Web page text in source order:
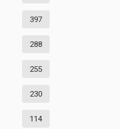
397
288
255
230
114